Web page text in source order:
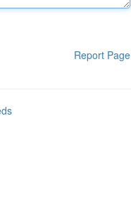
Report Page